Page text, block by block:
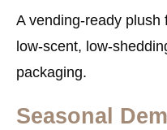
A vending-ready plush
low-scent, low-
packaging.
Seasonal